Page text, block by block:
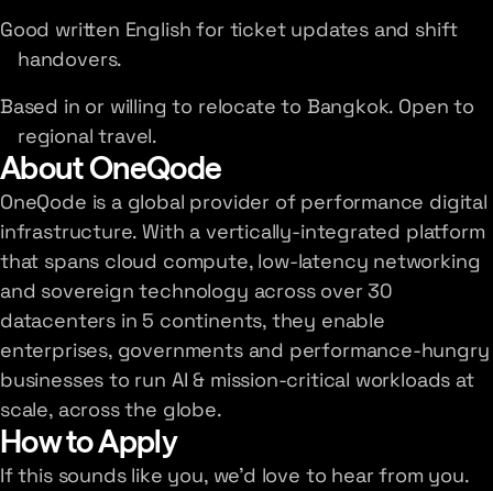
Good written English for ticket updates and shift
handovers.
Based in or willing to relocate to Bangkok. Open to
regional travel.
About OneQode
OneQode is a global provider of performance digital
infrastructure. With a vertically-integrated platform
that spans cloud compute, low-latency networking
and sovereign technology across over 30
datacenters in 5 continents, they enable
enterprises, governments and performance-hungry
businesses to run AI & mission-critical workloads at
scale, across the globe.
How to Apply
If this sounds like you, we'd love to hear from you.